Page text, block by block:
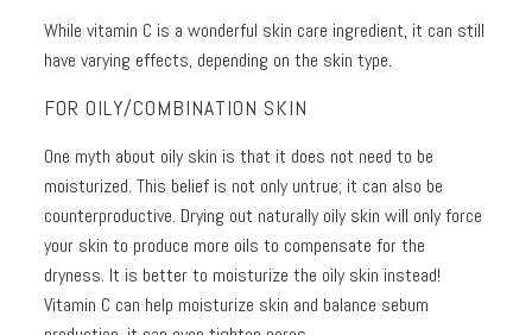
While vitamin C is a wonderful skin care ingredient, it can still
have varying effects, depending on the skin type.
FOR OILY/COMBINATION SKIN
One myth about oily skin is that it does not need to be
moisturized. This belief is not only untrue; it can also be
counterproductive. Drying out naturally oily skin will only force
your skin to produce more oils to compensate for the
dryness. It is better to moisturize the oily skin instead!
Vitamin C can help moisturize skin and balance sebum